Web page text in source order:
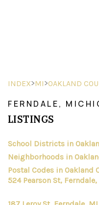
INDEX>MI>OAKLAND
FERNDALE,
LISTINGS
School Districts in
Neighborhoods in
Postal Codes in Oakland
524 Pearson St,